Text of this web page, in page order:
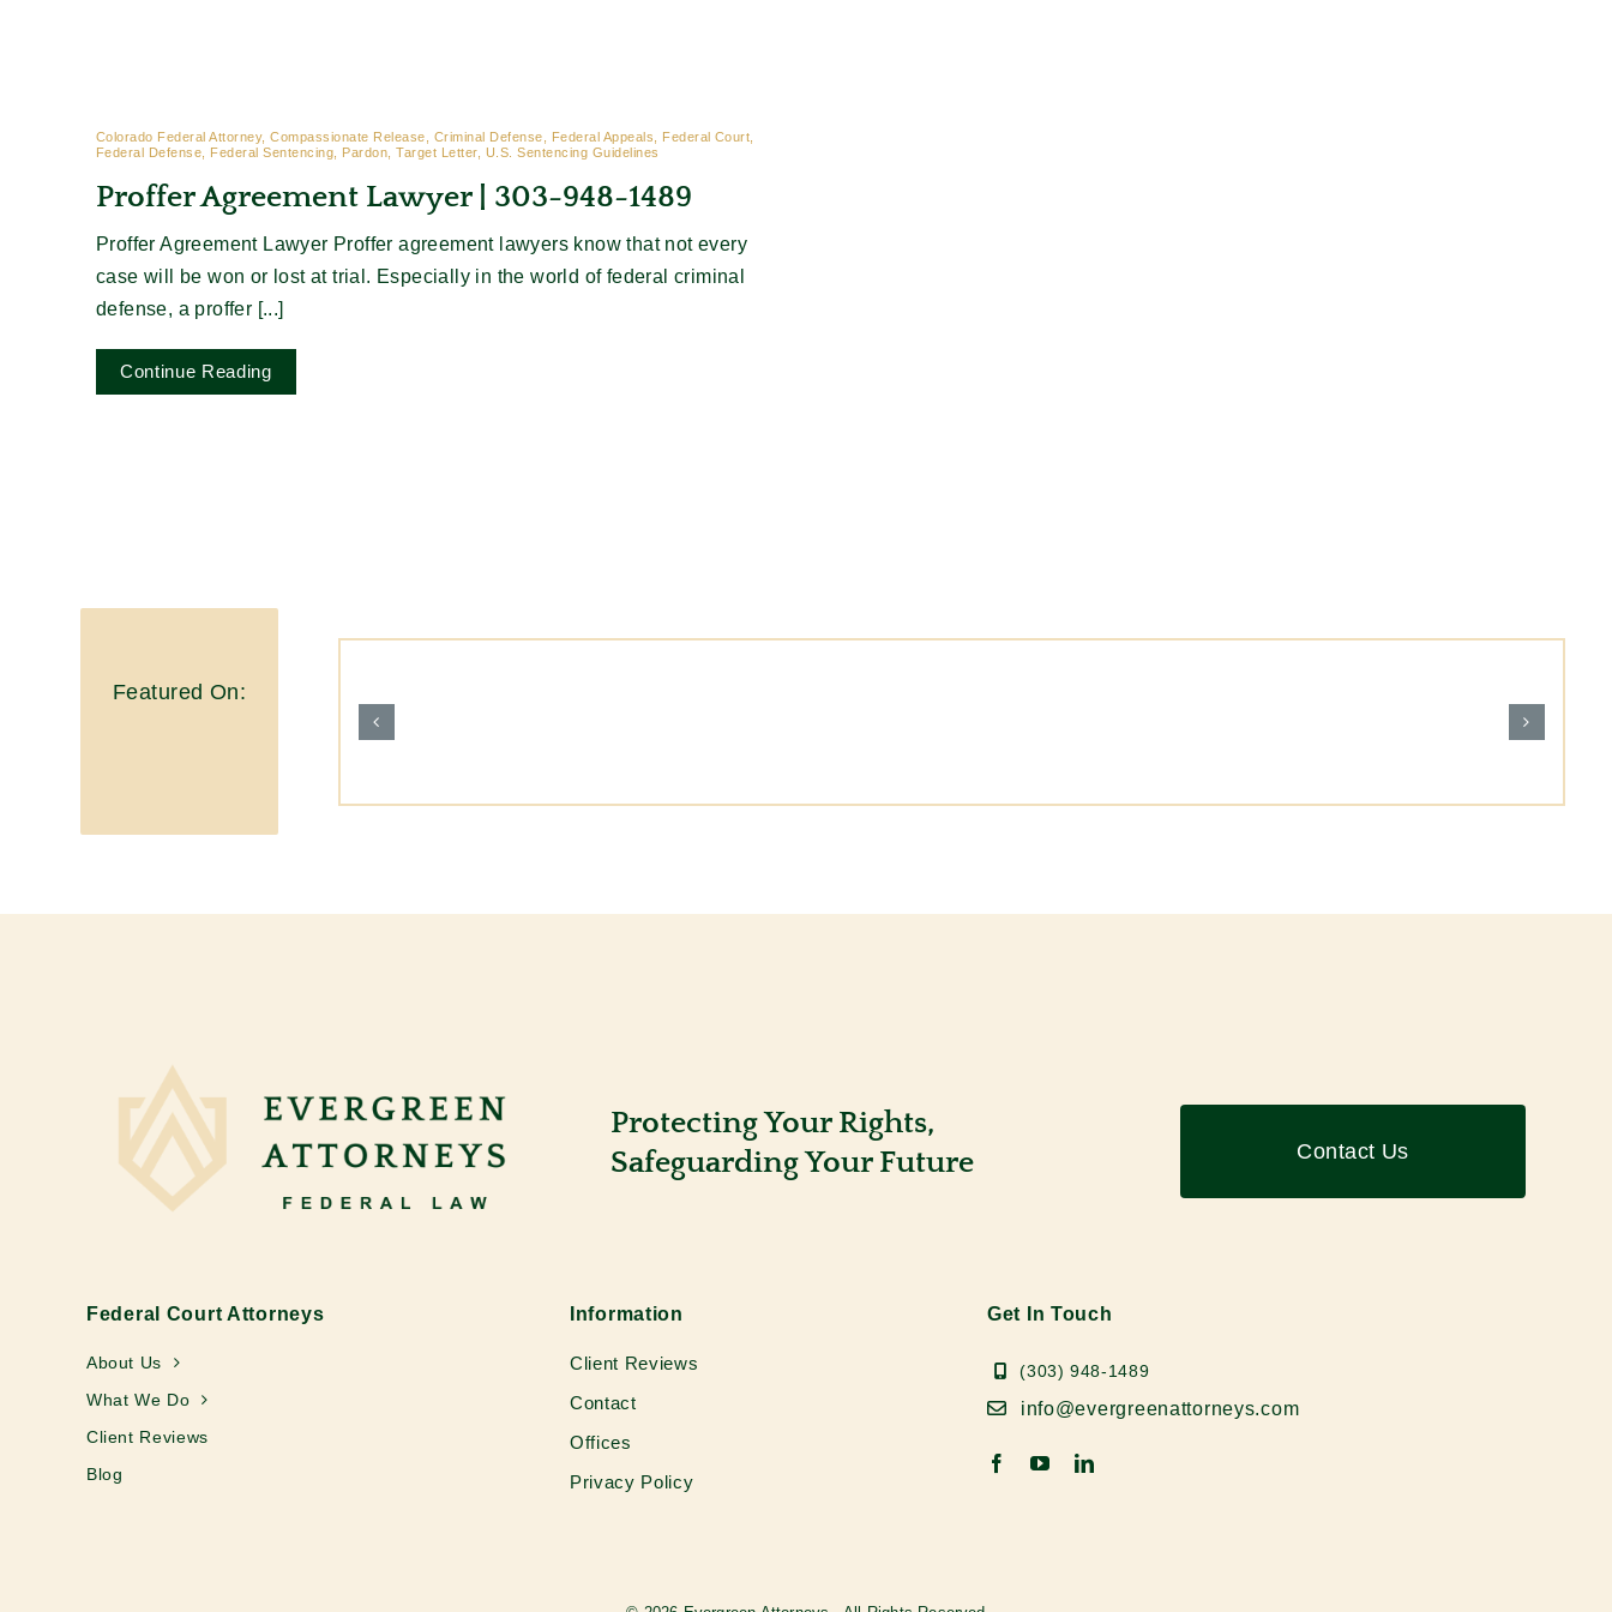
Colorado Federal Attorney, Compassionate Release, Criminal Defense, Federal Appeals, Federal Court,
Federal Defense, Federal Sentencing, Pardon, Target Letter, U.S. Sentencing Guidelines
Proffer Agreement Lawyer | 303-948-1489
Proffer Agreement Lawyer Proffer agreement lawyers know that not every
case will be won or lost at trial. Especially in the world of federal criminal
defense, a proffer [...]
Continue Reading
Featured On:
Protecting Your Rights,
Safeguarding Your Future
Contact Us
Federal Court Attorneys
About Us
What We Do
Client Reviews
Blog
Information
Client Reviews
Contact
Offices
Privacy Policy
Get In Touch
(303) 948-1489
info@evergreenattorneys.com